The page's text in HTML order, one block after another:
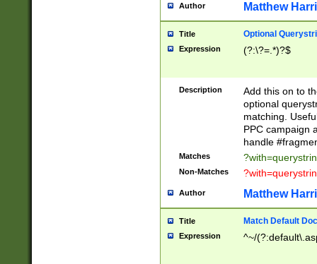
Author Matthew
Title Optional
Expression (?:\?=.*)?$
Description
Add this on to
optional
matching.
PPC campaign
handle
Matches
Non-Matches
Author Matthew
Title Match Default
Expression ^~/